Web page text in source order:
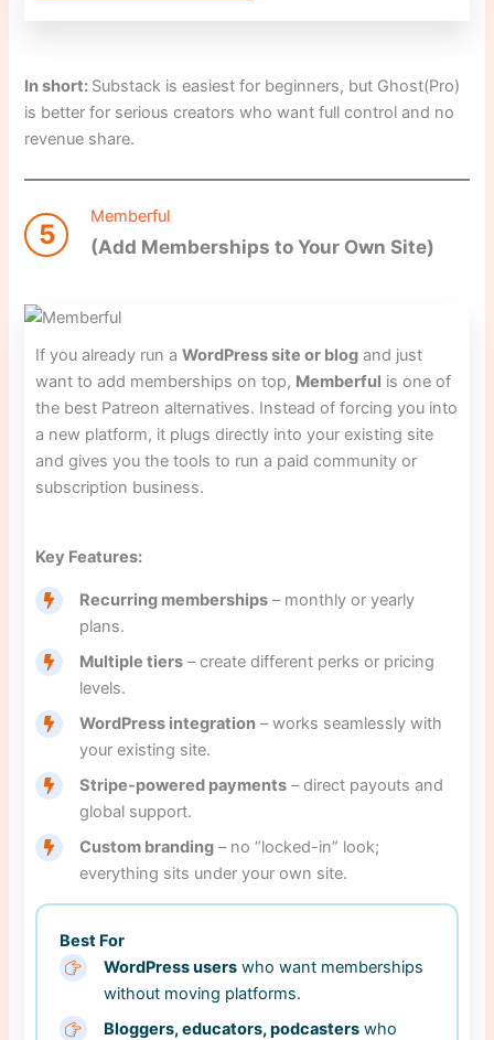
In short: Substack is easiest for beginners, but Ghost(Pro)
is better for serious creators who want full control and no
revenue share.
5
Memberful
(Add Memberships to Your Own Site)
If you already run aWordPress site or blog and just
want to add memberships on top, Memberful is one of
the best Patreon alternatives. Instead of forcing you into
a new platform, it plugs directly into your existing site
and gives you the tools to run a paid community or
subscription business.
Key Features:
Recurring memberships – monthly or yearly
plans.
Multiple tiers – create different perks or pricing
levels.
WordPress integration – works seamlessly with
your existing site.
Stripe-powered payments – direct payouts and
global support.
Custom branding – no “locked-in” look;
everything sits under your own site.
Best For
WordPress users who want memberships
without moving platforms.
Bloggers, educators, podcasters who